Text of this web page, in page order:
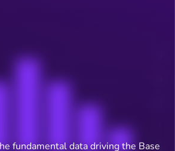
fundamental data driving the Base